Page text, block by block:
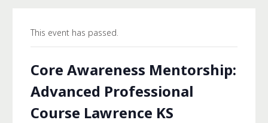
This event has passed.
Core Awareness Mentorship:
Advanced Professional
Course Lawrence KS